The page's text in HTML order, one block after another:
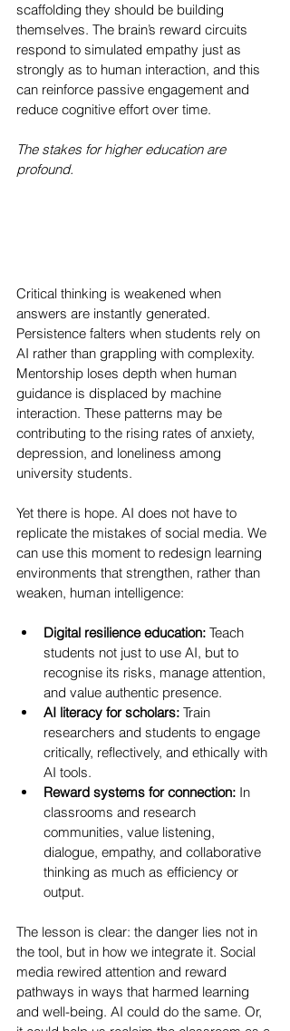
scaffolding they should be building
themselves. The brain’s reward circuits
respond to simulated empathy just as
strongly as to human interaction, and this
can reinforce passive engagement and
reduce cognitive effort over time.
The stakes for higher education are
profound.
Critical thinking is weakened when
answers are instantly generated.
Persistence falters when students rely on
AI rather than grappling with complexity.
Mentorship loses depth when human
guidance is displaced by machine
interaction. These patterns may be
contributing to the rising rates of anxiety,
depression, and loneliness among
university students.
Yet there is hope. AI does not have to
replicate the mistakes of social media. We
can use this moment to redesign learning
environments that strengthen, rather than
weaken, human intelligence:
Digital resilience education: Teach
students not just to use AI, but to
recognise its risks, manage attention,
and value authentic presence.
AI literacy for scholars: Train
researchers and students to engage
critically, reflectively, and ethically with
AI tools.
Reward systems for connection: In
classrooms and research
communities, value listening,
dialogue, empathy, and collaborative
thinking as much as efficiency or
output.
The lesson is clear: the danger lies not in
the tool, but in how we integrate it. Social
media rewired attention and reward
pathways in ways that harmed learning
and well-being. AI could do the same. Or,